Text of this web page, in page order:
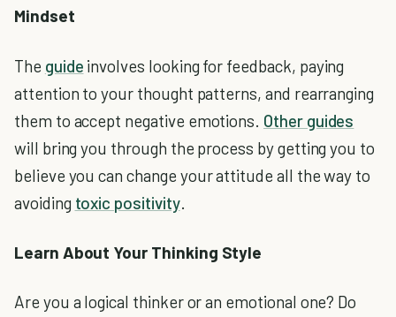
Mindset
The guide involves looking for feedback, paying
attention to your thought patterns, and rearranging
them to accept negative emotions. Other guides
will bring you through the process by getting you to
believe you can change your attitude all the way to
avoiding toxic positivity.
Learn About Your Thinking Style
Are you a logical thinker or an emotional one? Do